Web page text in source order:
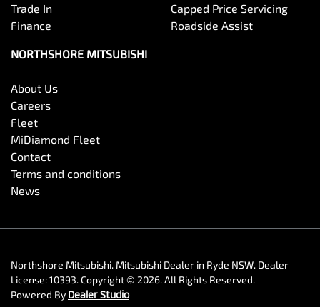
Trade In
Finance
Capped Price Servicing
Roadside Assist
NORTHSHORE MITSUBISHI
About Us
Careers
Fleet
MiDiamond Fleet
Contact
Terms and conditions
News
Northshore Mitsubishi. Mitsubishi Dealer in Ryde NSW. Dealer
License:10393.Copyright © 2026. All Rights Reserved.
Powered By Dealer Studio